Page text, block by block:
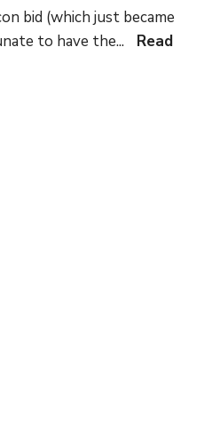
bid (which just became
to have the...
Read